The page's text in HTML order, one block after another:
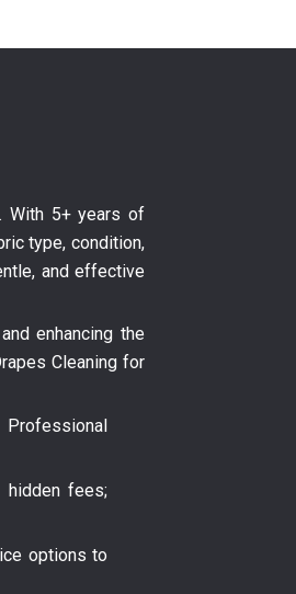
With 5+ years of
type, condition,
and effective
enhancing the
Cleaning for
Professional
hidden fees;
options to